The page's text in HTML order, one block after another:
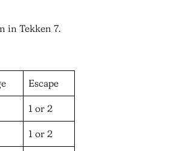
in Tekken 7.
Escape
1 or 2
1 or 2